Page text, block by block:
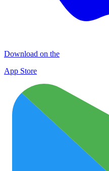
Download on the
App Store